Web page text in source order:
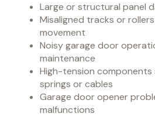
Large or structural panel
Misaligned tracks or
movement
Noisy garage door
maintenance
High-tension components
springs or cables
Garage door opener
malfunctions